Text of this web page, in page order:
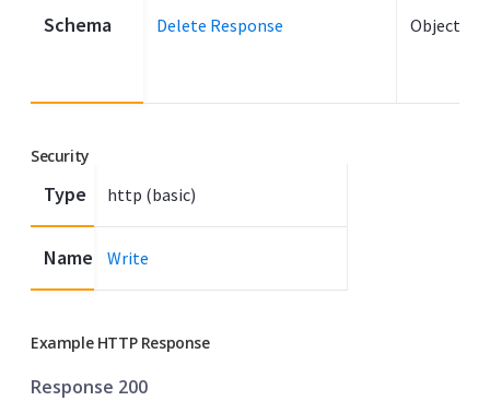
Schema Delete Response Object
Security
Type
Name
http (basic)
Write
Example HTTP Response
Response 200